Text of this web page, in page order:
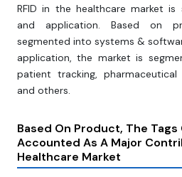
RFID in the healthcare market
and application. Based on
segmented into systems &
application, the market is
patient tracking,
and others.
Based On Product, The Tags
Accounted As A Major
Healthcare Market